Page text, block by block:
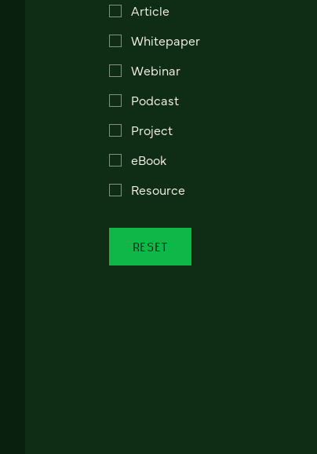
Article
Whitepaper
Webinar
Podcast
Project
eBook
Resource
RESET